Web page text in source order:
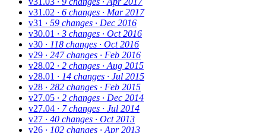
v31.02 · 6 changes · Mar 2017
v31 · 59 changes · Dec 2016
v30.01 · 3 changes · Oct 2016
v30 · 118 changes · Oct 2016
v29 · 247 changes · Feb 2016
v28.02 · 2 changes · Aug 2015
v28.01 · 14 changes · Jul 2015
v28 · 282 changes · Feb 2015
v27.05 · 2 changes · Dec 2014
v27.04 · 7 changes · Jul 2014
v27 · 40 changes · Oct 2013
v26 · 102 changes · Apr 2013